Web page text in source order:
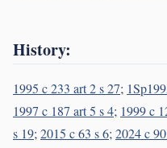
History:
1995 c 233 art 2 s 27;
1997 c 187 art 5 s 4; 1999 c
s 19;2015 c 63 s 6;2024 c